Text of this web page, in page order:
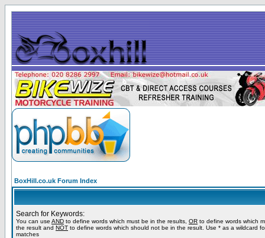
BoxHill.co.uk Forum Index
Search for Keywords:
You can use AND to define words which must be in the results, OR to define words which
the result and NOT to define words which should not be in the result. Use * as a wildcard
matches